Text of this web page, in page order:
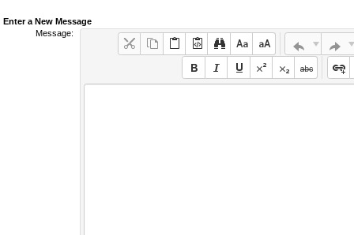
Enter a New Message
Message: